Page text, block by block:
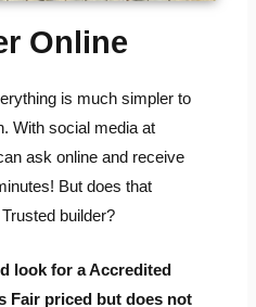
Online
is much simpler to
With social media at
ask online and receive
But does that
builder?
look for a Accredited
Fair priced but does not